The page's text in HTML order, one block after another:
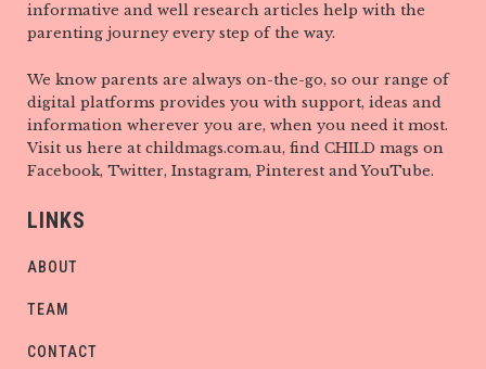
informative and well research articles help with the
parenting journey every step of the way.
We know parents are always on-the-go, so our range of
digital platforms provides you with support, ideas and
information wherever you are, when you need it most.
Visit us here at childmags.com.au, find CHILD mags on
Facebook, Twitter, Instagram, Pinterest and YouTube.
LINKS
ABOUT
TEAM
CONTACT